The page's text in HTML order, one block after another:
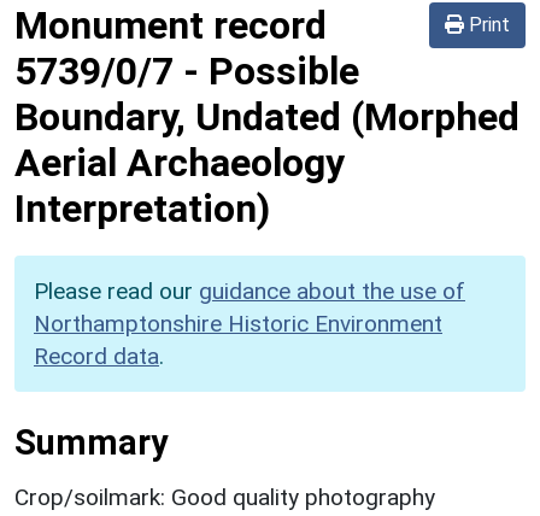
Print
Monument record
5739/0/7 - Possible
Boundary, Undated (Morphed
Aerial Archaeology
Interpretation)
Please read our guidance about the use of
Northamptonshire Historic Environment
Record data.
Summary
Crop/soilmark: Good quality photography